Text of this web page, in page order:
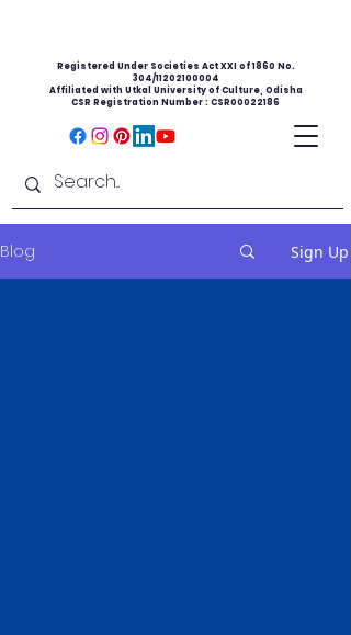
Registered Under Societies Act XXI of 1860 No.
304/11202100004
Affiliated with Utkal University of Culture, Odisha
CSR Registration Number : CSR00022186
Blog Sign Up